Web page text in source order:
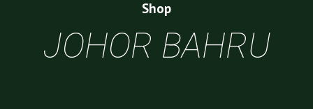
Shop
JOHOR BAHRU